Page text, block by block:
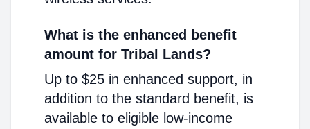
What is the enhanced benefit
amount for Tribal Lands?
Up to $25 in enhanced support, in
addition to the standard benefit, is
available to eligible low-income